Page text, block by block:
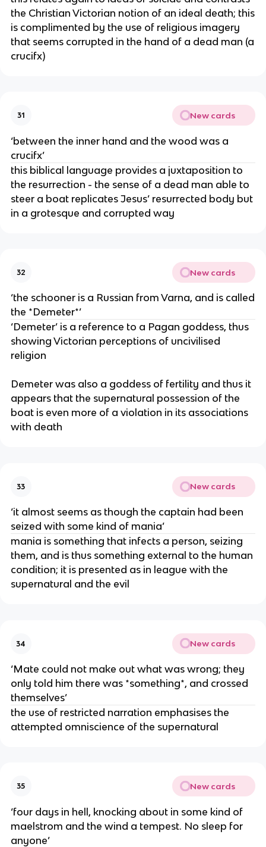
the Christian Victorian notion of an ideal death; this
is complimented by the use of religious imagery
that seems corrupted in the hand of a dead man (a
crucifx)
31 New cards
‘between the inner hand and the wood was a
crucifx’
this biblical language provides a juxtaposition to
the resurrection - the sense of a dead man able to
steer a boat replicates Jesus’ resurrected body but
in a grotesque and corrupted way
32 New cards
‘the schooner is a Russian from Varna, and is called
the *Demeter*’
‘Demeter’ is a reference to a Pagan goddess, thus
showing Victorian perceptions of uncivilised
religion
Demeter was also a goddess of fertility and thus it
appears that the supernatural possession of the
boat is even more of a violation in its associations
with death
33 New cards
‘it almost seems as though the captain had been
seized with some kind of mania’
mania is something that infects a person, seizing
them, and is thus something external to the human
condition; it is presented as in league with the
supernatural and the evil
34 New cards
‘Mate could not make out what was wrong; they
only told him there was *something*, and crossed
themselves’
the use of restricted narration emphasises the
attempted omniscience of the supernatural
35 New cards
‘four days in hell, knocking about in some kind of
maelstrom and the wind a tempest. No sleep for
anyone’